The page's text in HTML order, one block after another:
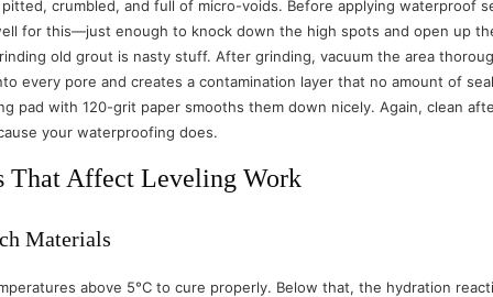
crumbled, and full of micro-voids. Before applying waterproof
for this—just enough to knock down the high spots and open up
old grout is nasty stuff. After grinding, vacuum the area
every pore and creates a contamination layer that no amount of
pad with 120-grit paper smooths them down nicely. Again, clean
your waterproofing does.
That Affect Leveling Work
Materials
above 5°C to cure properly. Below that, the hydration